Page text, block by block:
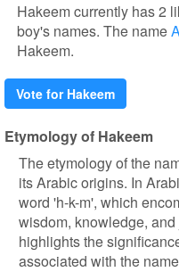
Hakeem currently has 2
boy's names. The name
Hakeem.
Vote for Hakeem
Etymology of Hakeem
The etymology of the
its Arabic origins. In
word 'h-k-m', which
wisdom, knowledge,
highlights the
associated with the